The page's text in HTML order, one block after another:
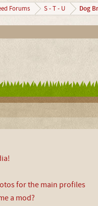
Forums S - T - U Dog
for the main profiles
a mod?